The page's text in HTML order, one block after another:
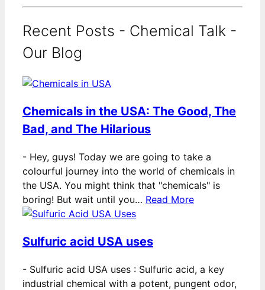
Recent Posts - Chemical Talk -
Our Blog
Chemicals in the USA: The Good, The
Bad, and The Hilarious
- Hey, guys! Today we are going to take a
colourful journey into the world of chemicals in
the USA. You might think that "chemicals" is
boring! But wait until you… Read More
Sulfuric acid USA uses
- Sulfuric acid USA uses : Sulfuric acid, a key
industrial chemical with a potent, pungent odor,